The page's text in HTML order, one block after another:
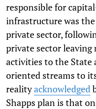
responsible for
infrastructure was
private sector,
private sector
activities to the State
oriented streams to
realityacknowledged
Shapps plan is that